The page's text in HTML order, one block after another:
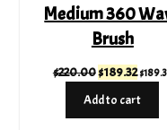
Medium 360
Brush
$220.00Original
was:
$189.32
is:
$
Add to cart